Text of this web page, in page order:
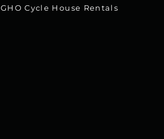
GHO Cycle House Rentals